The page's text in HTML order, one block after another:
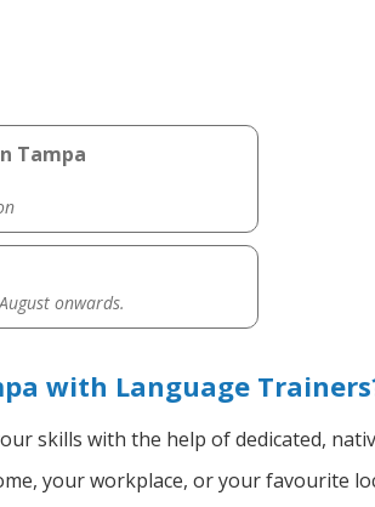
Tampa
onwards.
with Language
skills with the help of dedicated,
your workplace, or your favourite